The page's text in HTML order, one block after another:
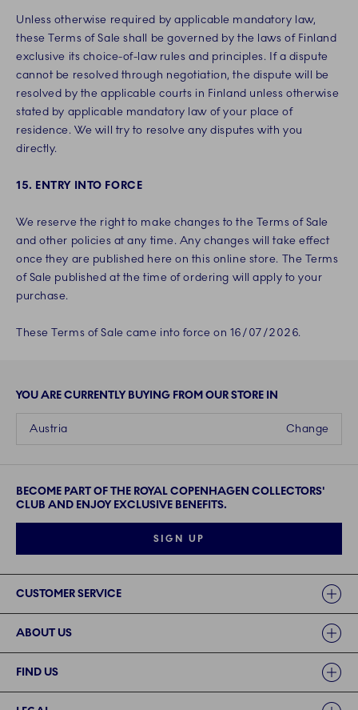
Unless otherwise required by applicable mandatory law,
these Terms of Sale shall be governed by the laws of Finland
exclusive its choice-of-law rules and principles. If a dispute
cannot be resolved through negotiation, the dispute will be
resolved by the applicable courts in Finland unless otherwise
stated by applicable mandatory law of your place of
residence. We will try to resolve any disputes with you
directly.
15. ENTRY INTO FORCE
We reserve the right to make changes to the Terms of Sale
and other policies at any time. Any changes will take effect
once they are published here on this online store. The Terms
of Sale published at the time of ordering will apply to your
purchase.
These Terms of Sale came into force on 16/07/2026.
YOU ARE CURRENTLY BUYING FROM OUR STORE IN
Change
Austria
BECOME PART OF THE ROYAL COPENHAGEN COLLECTORS'
CLUB AND ENJOY EXCLUSIVE BENEFITS.
SIGN UP
CUSTOMER SERVICE
ABOUT US
FIND US